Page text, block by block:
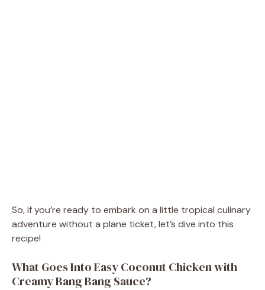
So, if you’re ready to embark on a little tropical culinary
adventure without a plane ticket, let’s dive into this
recipe!
What Goes Into Easy Coconut Chicken with
Creamy Bang Bang Sauce?